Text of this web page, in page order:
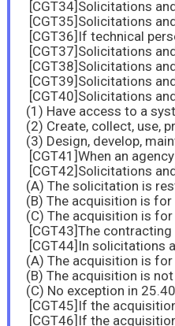
(1) Have access to a
[CGT44]In solicitations